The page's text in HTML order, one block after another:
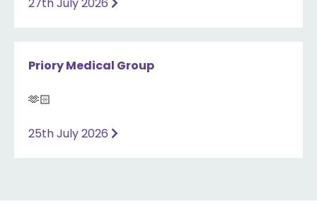
Priory Medical Group
🫶🏻
25th July 2026